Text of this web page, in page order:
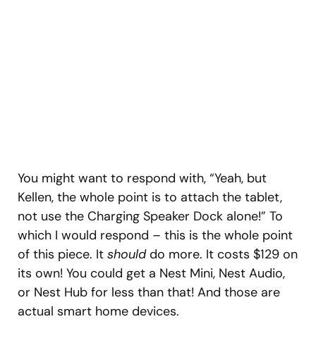
You might want to respond with, “Yeah, but
Kellen, the whole point is to attach the tablet,
not use the Charging Speaker Dock alone!” To
which I would respond – this is the whole point
of this piece. It shoulddo more. It costs $129 on
its own! You could get a Nest Mini, Nest Audio,
or Nest Hub for less than that! And those are
actual smart home devices.